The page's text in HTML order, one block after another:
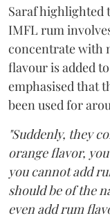
Saraf highlighted
IMFL rum
concentrate with
flavour is added
emphasised that
been used for
"Suddenly, they
orange flavor,
you cannot add
should be of the
even add rum